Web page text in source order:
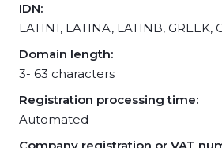
IDN:
LATIN1, LATINA, LATINB, GREEK,
Domain length:
3- 63 characters
Registration processing time:
Automated